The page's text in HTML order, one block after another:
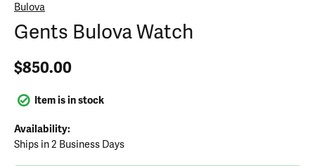
Bulova
Gents Bulova Watch
$850.00
Item is in stock
Availability:
Ships in 2 Business Days